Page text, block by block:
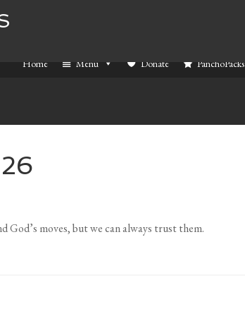
Home Menu Donate PanchoPacks
God’s moves, but we can always trust them.